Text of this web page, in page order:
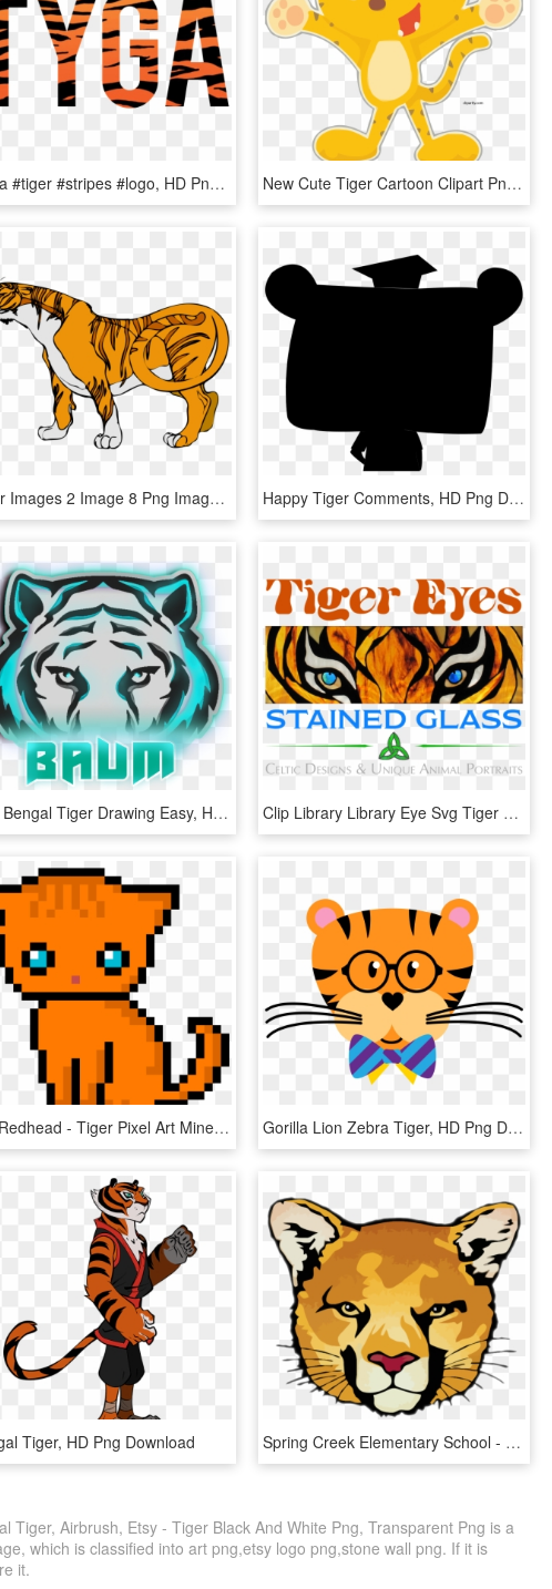
#tyga #tiger #stripes #logo, HD Png Download New Cute Tiger Cartoon Clipart Png, Transparent Png
Tiger Images 2 Image 8 Png Images Clipart - Big Animals Clip Art, Transparent Png Happy Tiger Comments, HD Png Download
Art - Bengal Tiger Drawing Easy, HD Png Download Clip Library Library Eye Svg Tiger Lsu - Tiger Eyes Clip Art, HD Png Download
Cat Redhead - Tiger Pixel Art Minecraft, HD Png Download Gorilla Lion Zebra Tiger, HD Png Download
Tiger, HD Png Download Spring Creek Elementary School - Bengal Tiger, HD Png Download
Tiger, Airbrush, Etsy - Tiger Black And White Png, Transparent Png is a
which is classified into art png,etsy logo png,stone wall png. If it is
it.